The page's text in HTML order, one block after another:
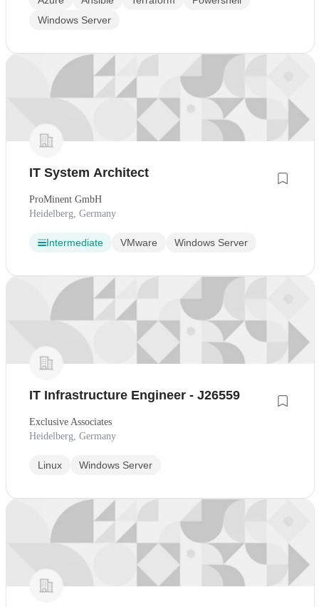
Windows Server
IT System Architect
ProMinent GmbH
Heidelberg, Germany
Intermediate VMware Windows Server
IT Infrastructure Engineer - J26559
Exclusive Associates
Heidelberg, Germany
Linux Windows Server